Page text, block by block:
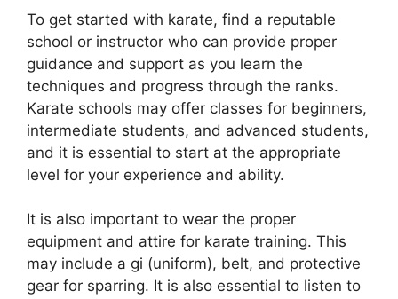
To get started with karate, find a reputable
school or instructor who can provide proper
guidance and support as you learn the
techniques and progress through the ranks.
Karate schools may offer classes for beginners,
intermediate students, and advanced students,
and it is essential to start at the appropriate
level for your experience and ability.
It is also important to wear the proper
equipment and attire for karate training. This
may include a gi (uniform), belt, and protective
gear for sparring. It is also essential to listen to